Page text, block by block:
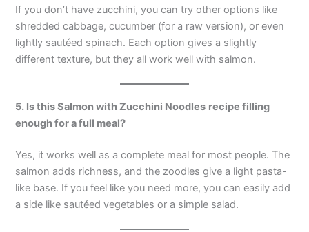
If you don’t have zucchini, you can try other options like
shredded cabbage, cucumber (for a raw version), or even
lightly sautéed spinach. Each option gives a slightly
different texture, but they all work well with salmon.
5. Is thisSalmon with Zucchini Noodles recipe filling
enough for a full meal?
Yes, it works well as a complete meal for most people. The
salmon adds richness, and the zoodles give a light pasta-
like base. If you feel like you need more, you can easily add
a side like sautéed vegetables or a simple salad.